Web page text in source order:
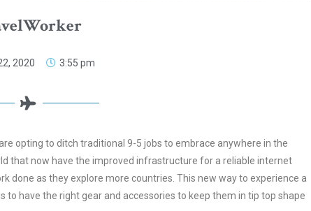
2020 3:55 pm
opting to ditch traditional 9-5 jobs to embrace anywhere in the
that now have the improved infrastructure for a reliable internet
done as they explore more countries. This new way to experience a
have the right gear and accessories to keep them in tip top shape